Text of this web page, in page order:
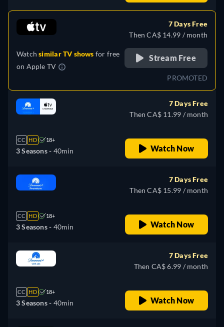
Italian, Japanese, Portuguese
Watchsimilar TV shows for free
on Apple TV
7 Days Free
Then CA$ 14.99 / month
Stream Free
PROMOTED
CC HD 18+
3 Seasons - 40min
7 Days Free
Then CA$ 11.99 / month
Watch Now
CC HD 18+
3 Seasons - 40min
7 Days Free
Then CA$ 15.99 / month
Watch Now
CC HD 18+
3 Seasons - 40min
7 Days Free
Then CA$ 6.99 / month
Watch Now